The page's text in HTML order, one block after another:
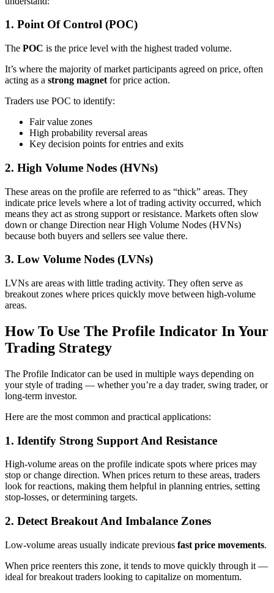
1. Point Of Control (POC)
The POC is the price level with the highest traded volume.
It’s where the majority of market participants agreed on price, often
acting as a strong magnet for price action.
Traders use POC to identify:
Fair value zones
High probability reversal areas
Key decision points for entries and exits
2. High Volume Nodes (HVNs)
These areas on the profile are referred to as “thick” areas. They
indicate price levels where a lot of trading activity occurred, which
means they act as strong support or resistance. Markets often slow
down or change Direction near High Volume Nodes (HVNs)
because both buyers and sellers see value there.
3. Low Volume Nodes (LVNs)
LVNs are areas with little trading activity. They often serve as
breakout zones where prices quickly move between high-volume
areas.
How To Use The Profile Indicator In Your
Trading Strategy
The Profile Indicator can be used in multiple ways depending on
your style of trading — whether you’re a day trader, swing trader, or
long-term investor.
Here are the most common and practical applications:
1. Identify Strong Support And Resistance
High-volume areas on the profile indicate spots where prices may
stop or change direction. When prices return to these areas, traders
look for reactions, making them helpful in planning entries, setting
stop-losses, or determining targets.
2. Detect Breakout And Imbalance Zones
Low-volume areas usually indicate previous fast price movements.
When price reenters this zone, it tends to move quickly through it —
ideal for breakout traders looking to capitalize on momentum.